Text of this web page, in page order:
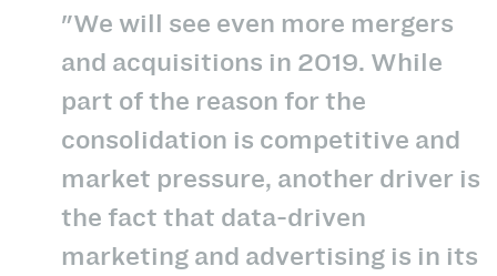
"We will see even more mergers
and acquisitions in 2019. While
part of the reason for the
consolidation is competitive and
market pressure, another driver is
the fact that data-driven
marketing and advertising is in its